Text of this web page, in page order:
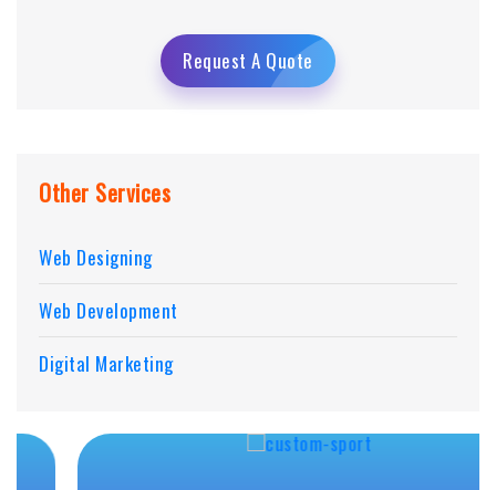
Request A Quote
Other Services
Web Designing
Web Development
Digital Marketing